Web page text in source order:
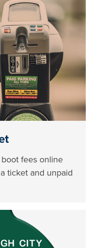
fees online
ticket and unpaid